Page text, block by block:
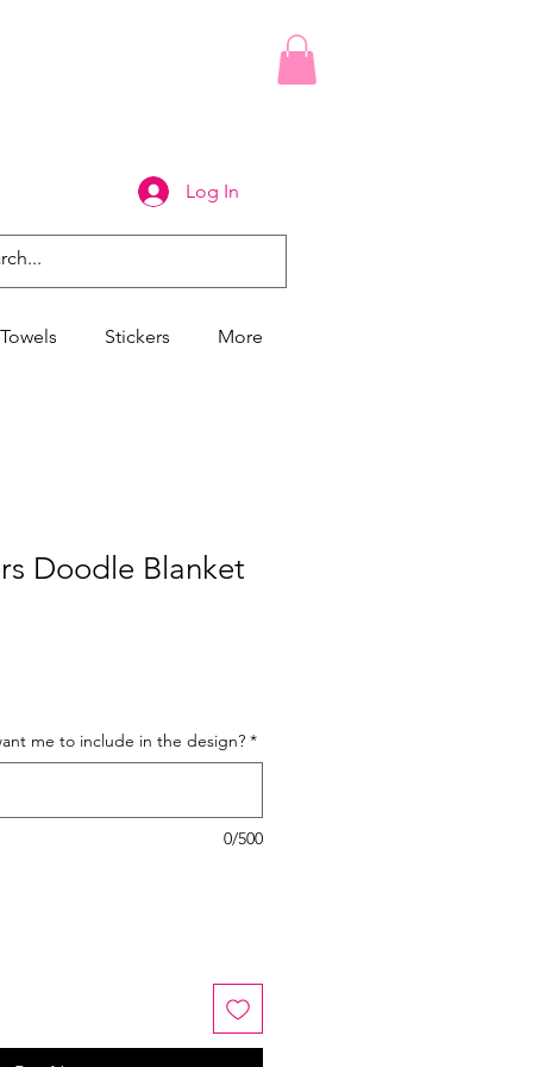
Log In
Towels Stickers More
Doodle Blanket
me to include in the design? *
0/500